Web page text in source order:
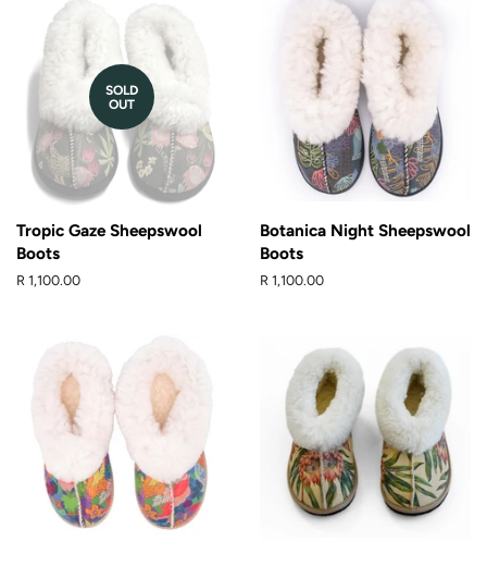
SOLD
OUT
Tropic Gaze Sheepswool
Boots
Regular
R 1,100.00
Botanica Night Sheepswool
Boots
Regular
R 1,100.00